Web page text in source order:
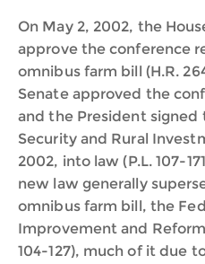
On May 2, 2002, the
approve the conference
omnibus farm bill (H.R.
Senate approved the
and the President signed
Security and Rural
2002, into law (P.L. 107-
new law generally
omnibus farm bill, the
Improvement and Reform
104-127), much of it due